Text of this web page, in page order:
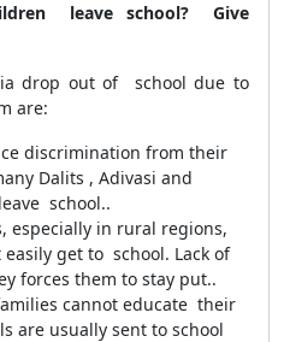
leave school? Give
drop out of school due to
are:
discrimination from their
Dalits , Adivasi and
school..
especially in rural regions,
get to school. Lack of
forces them to stay put..
cannot educate their
are usually sent to school